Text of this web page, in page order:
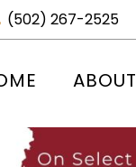
(502) 267-2525
ABOUT